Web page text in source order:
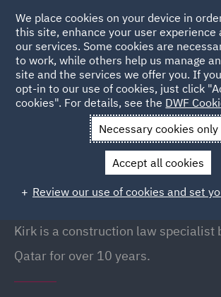
Back to People
Kirk Durrant
Kirk Durrant
Managing Partner (Qatar), Doha
Kirk is a construction law specialist
Qatar for over 10 years.
We place cookies on your device in
this site, enhance your user experience
our services. Some cookies are
to work, while others help us manage
site and the services we offer you. If
opt-in to our use of cookies, just click
cookies". For details, see the DWF
Necessary cookies only
Accept all cookies
Review our use of cookies and set